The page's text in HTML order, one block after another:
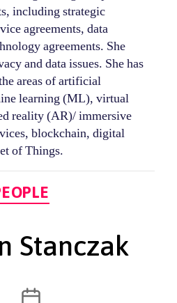
including strategic
agreements, data
agreements. She
and data issues. She has
areas of artificial
learning (ML), virtual
reality (AR)/ immersive
blockchain, digital
of Things.
Stanczak
POST